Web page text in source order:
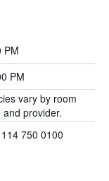
PM
PM
vary by room
and provider.
750 0100